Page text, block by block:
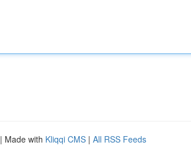
| Made with Kliqqi CMS | All RSS Feeds